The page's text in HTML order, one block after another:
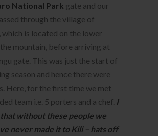
National Park gate and our
through the village of
which is located on the lower
mountain, before arriving at
gate. This was just the start of
season and hence there were
Here, for the first time we met
team i.e. 5 porters and a chef. I
without these people we
never made it to Kili – hats off